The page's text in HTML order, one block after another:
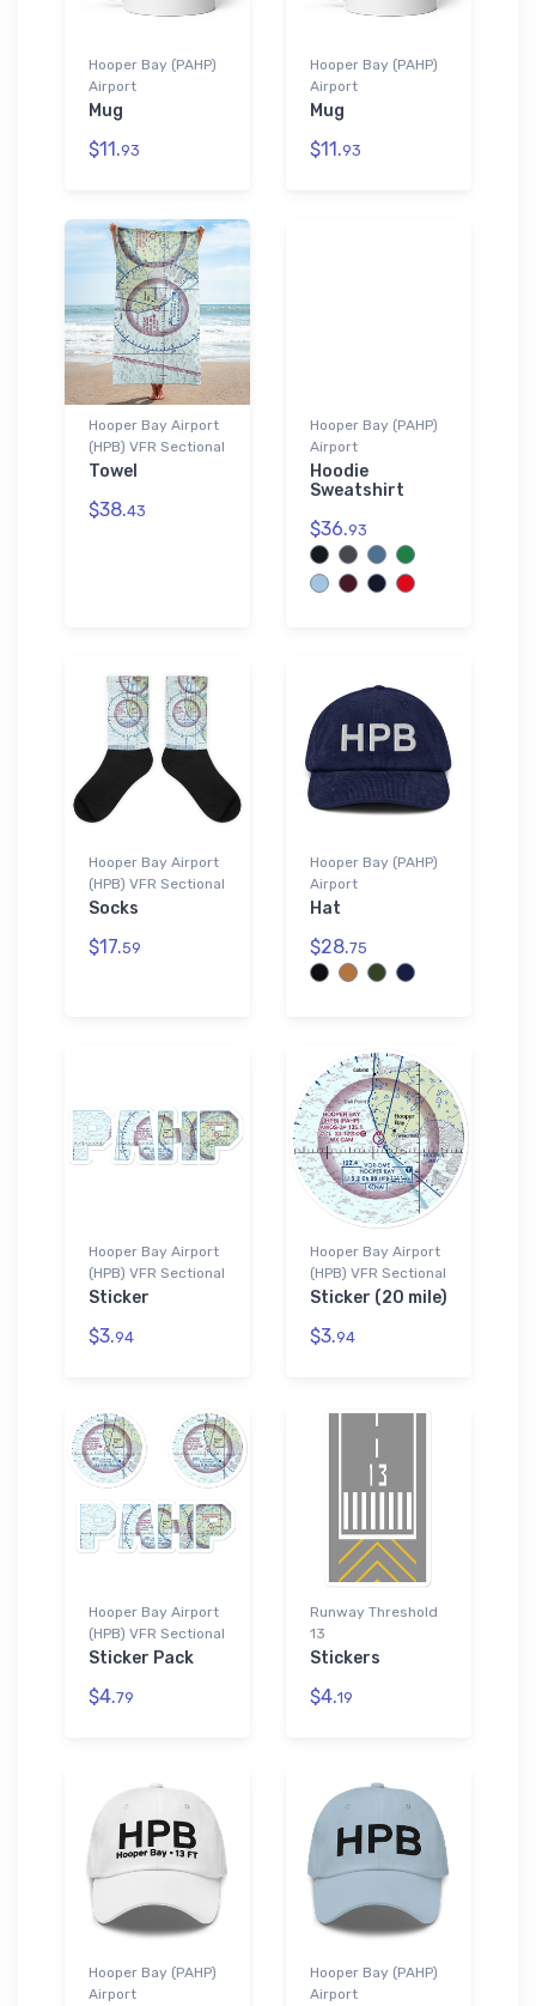
Hooper Bay (PAHP)
Airport
Mug
$11.93
Hooper Bay (PAHP)
Airport
Mug
$11.93
Hooper Bay Airport
(HPB) VFR Sectional
Towel
$38.43
Hooper Bay (PAHP)
Airport
Hoodie
Sweatshirt
$36.93
Hooper Bay Airport
(HPB) VFR Sectional
Socks
$17.59
Hooper Bay (PAHP)
Airport
Hat
$28.75
Hooper Bay Airport
(HPB) VFR Sectional
Sticker
$3.94
Hooper Bay Airport
(HPB) VFR Sectional
Sticker (20 mile)
$3.94
Hooper Bay Airport
(HPB) VFR Sectional
Sticker Pack
$4.79
Runway Threshold
13
Stickers
$4.19
Hooper Bay (PAHP)
Airport
Hooper Bay (PAHP)
Airport